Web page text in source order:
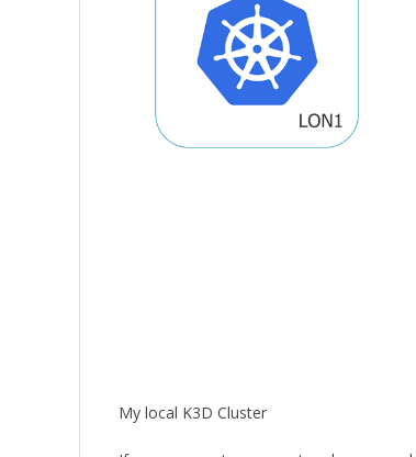
My local K3D Cluster